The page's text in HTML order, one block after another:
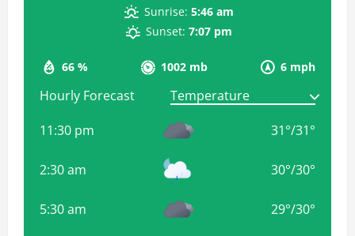
66 % 1002 mb 6 mph
Sunrise: 5:46 am
Sunset: 7:07 pm
Hourly Forecast
11:30 pm
31°/31°
2:30 am 30°/30°
5:30 am 29°/30°